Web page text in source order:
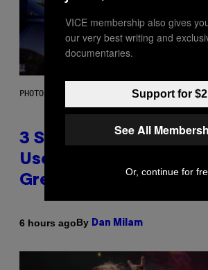
PHOTO BY GREGORY BOJORQUEZ/GETTY IMAGES
3 Songs That Were
Used As a Ringtone or
Greeting in the 2000s
6 hours agoBy Dan Milam
VICE membership also gives
our very best writing and
documentaries.
Support for $2
See All
Or, continue for